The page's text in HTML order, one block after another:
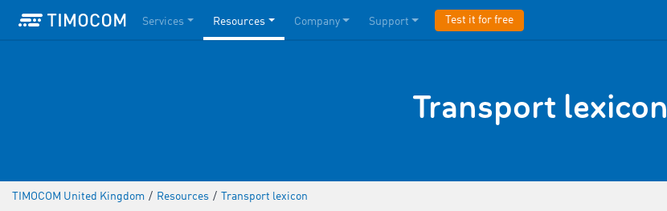
Services Resources Company Support Test it for free
Transport lexicon
TIMOCOM United Kingdom / Resources / Transport lexicon